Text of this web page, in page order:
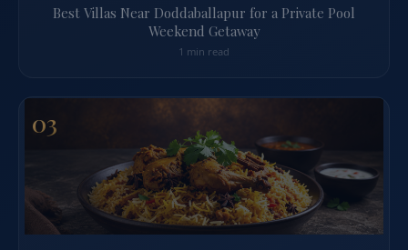
Best Villas Near Doddaballapur for a Private Pool
Weekend Getaway
1 min read
03